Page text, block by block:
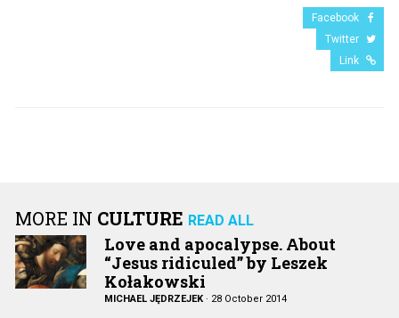
Facebook
Twitter
Link
MORE IN CULTURE READ ALL
Love and apocalypse. About
“Jesus ridiculed” by Leszek
Kołakowski
MICHAEL JĘDRZEJEK· 28 October 2014